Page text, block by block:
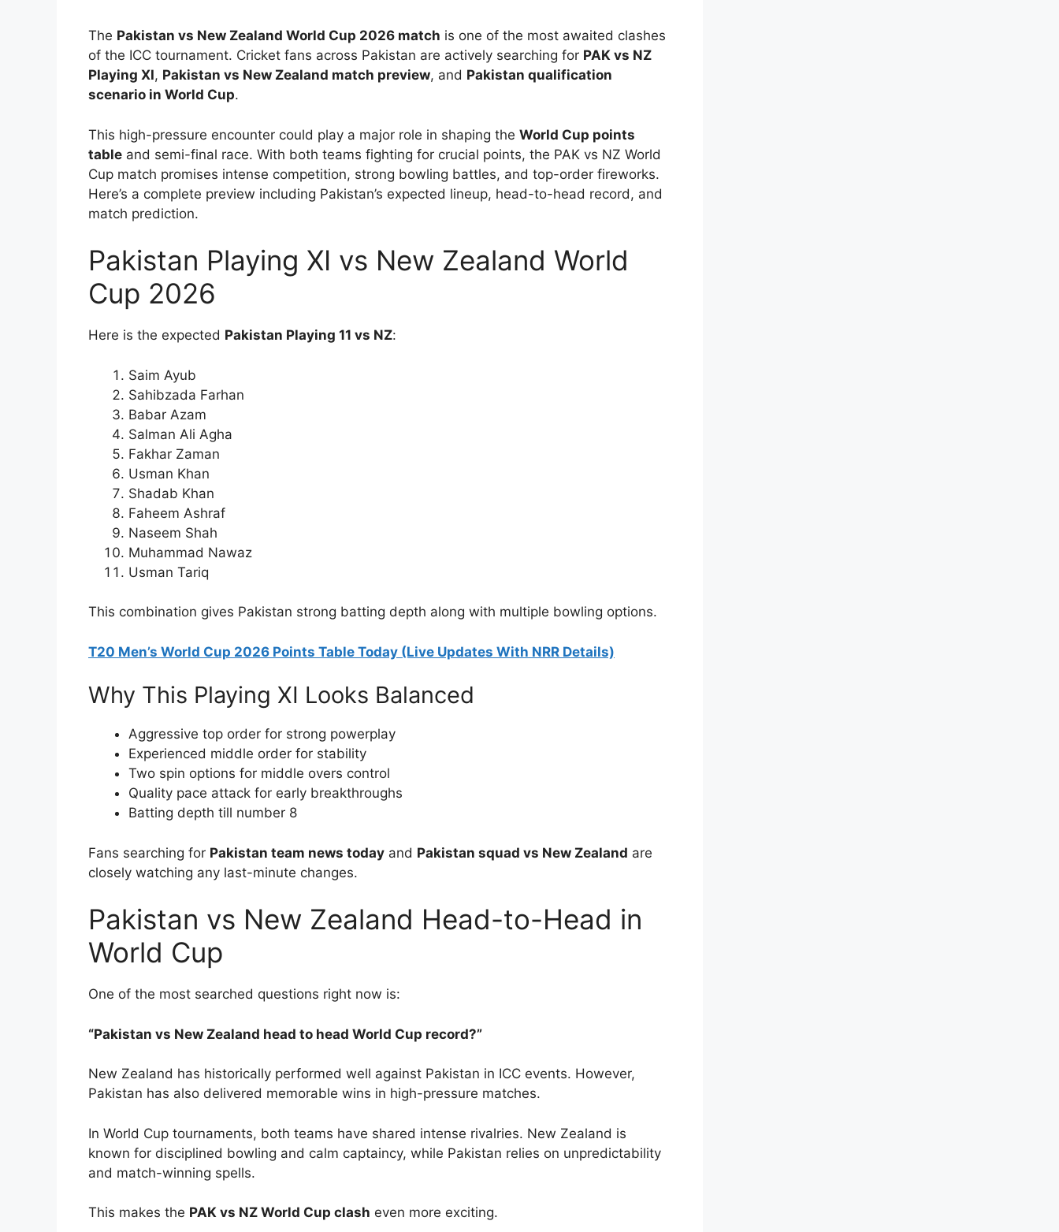
The Pakistan vs New Zealand World Cup 2026 match is one of the most awaited clashes
of the ICC tournament. Cricket fans across Pakistan are actively searching for PAK vs NZ
Playing XI, Pakistan vs New Zealand match preview, and Pakistan qualification
scenario in World Cup.
This high-pressure encounter could play a major role in shaping the World Cup points
table and semi-final race. With both teams fighting for crucial points, the PAK vs NZ World
Cup match promises intense competition, strong bowling battles, and top-order fireworks.
Here’s a complete preview including Pakistan’s expected lineup, head-to-head record, and
match prediction.
Pakistan Playing XI vs New Zealand World
Cup 2026
Here is the expected Pakistan Playing 11 vs NZ:
Saim Ayub
Sahibzada Farhan
Babar Azam
Salman Ali Agha
Fakhar Zaman
Usman Khan
Shadab Khan
Faheem Ashraf
Naseem Shah
Muhammad Nawaz
Usman Tariq
This combination gives Pakistan strong batting depth along with multiple bowling options.
T20 Men’s World Cup 2026 Points Table Today (Live Updates With NRR Details)
Why This Playing XI Looks Balanced
Aggressive top order for strong powerplay
Experienced middle order for stability
Two spin options for middle overs control
Quality pace attack for early breakthroughs
Batting depth till number 8
Fans searching for Pakistan team news today and Pakistan squad vs New Zealand are
closely watching any last-minute changes.
Pakistan vs New Zealand Head-to-Head in
World Cup
One of the most searched questions right now is:
“Pakistan vs New Zealand head to head World Cup record?”
New Zealand has historically performed well against Pakistan in ICC events. However,
Pakistan has also delivered memorable wins in high-pressure matches.
In World Cup tournaments, both teams have shared intense rivalries. New Zealand is
known for disciplined bowling and calm captaincy, while Pakistan relies on unpredictability
and match-winning spells.
This makes the PAK vs NZ World Cup clash even more exciting.